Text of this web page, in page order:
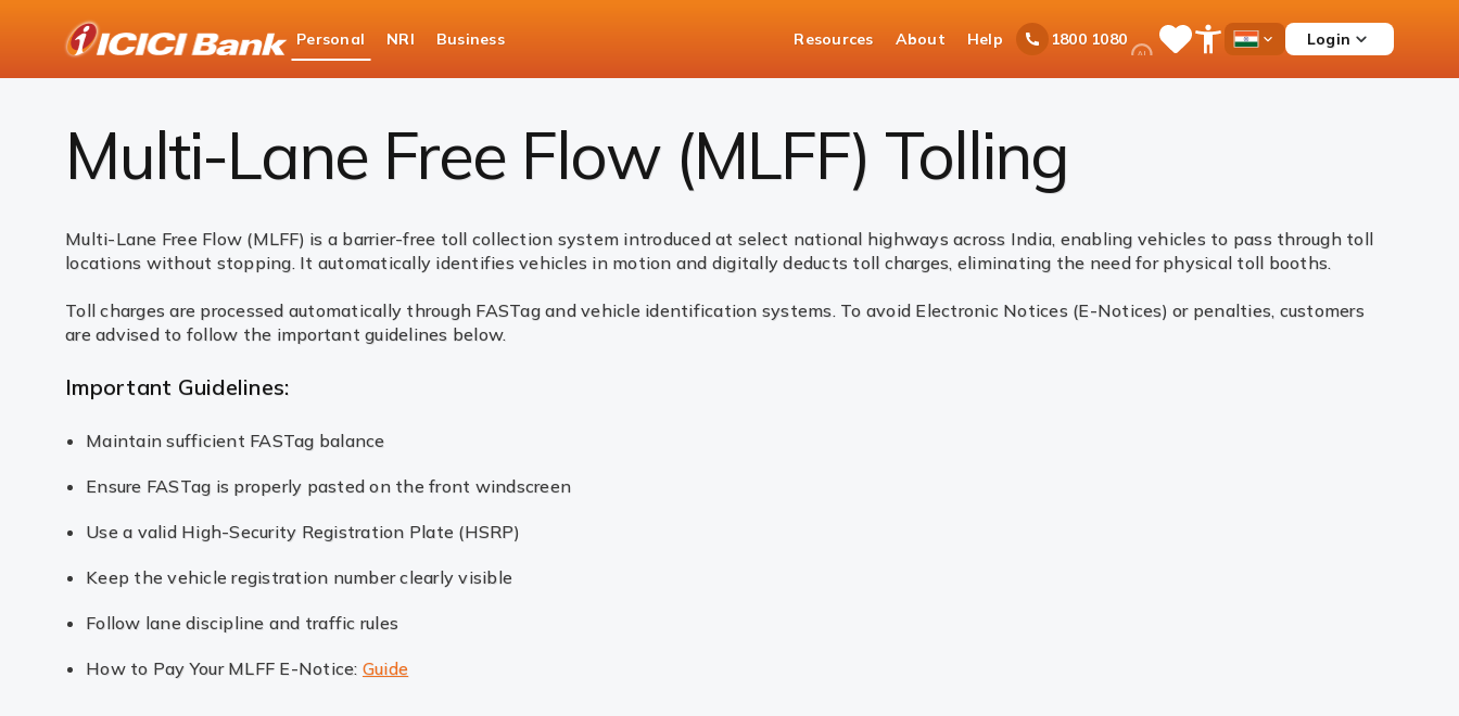
Bank
Logo
Personal NRI Business Resources About Help 1800 1080Ask
iPal SaveOpen
Menu
Country
Login
Payments
FASTag Multi-Lane Free Flow (MLFF) Tolling
Multi-Lane Free Flow (MLFF) Tolling
Multi-Lane Free Flow (MLFF) is a barrier-free toll collection system introduced at select national highways across India, enabling vehicles to pass through toll
locations without stopping. It automatically identifies vehicles in motion and digitally deducts toll charges, eliminating the need for physical toll booths.
Toll charges are processed automatically through FASTag and vehicle identification systems. To avoid Electronic Notices (E-Notices) or penalties, customers
are advised to follow the important guidelines below.
Important Guidelines:
Maintain sufficient FASTag balance
Ensure FASTag is properly pasted on the front windscreen
Use a valid High-Security Registration Plate (HSRP)
Keep the vehicle registration number clearly visible
Follow lane discipline and traffic rules
How to Pay Your MLFF E-Notice: Guide